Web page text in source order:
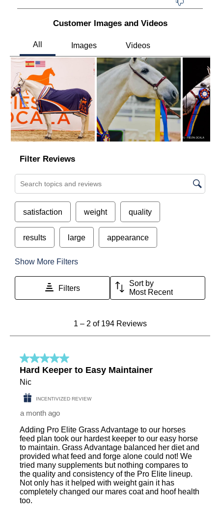
Customer Images and Videos
Next
Filter Reviews
Search topics and reviews search region
satisfaction weight quality
results large appearance
Show More Filters
Filters
Sort by
Most Recent
2
194
Reviews
1 – 2 of 194 Reviews
5 out of 5 stars.
Hard Keeper to Easy Maintainer
Nic
INCENTIVIZED REVIEW
a month ago
Adding Pro Elite Grass Advantage to our horses
feed plan took our hardest keeper to our easy horse
to maintain. Grass Advantage balanced her diet and
provided what feed and forge alone could not! We
tried many supplements but nothing compares to
the quality and consistency of the Pro Elite lineup.
Not only has it helped with weight gain it has
completely changed our mares coat and hoof health
too.